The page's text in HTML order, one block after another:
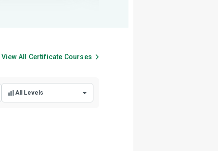
View All Certificate Courses
All Levels